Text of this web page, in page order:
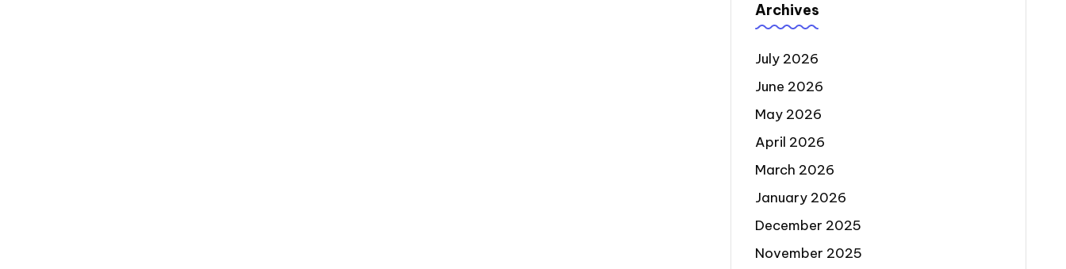
Archives
July 2026
June 2026
May 2026
April 2026
March 2026
January 2026
December 2025
November 2025